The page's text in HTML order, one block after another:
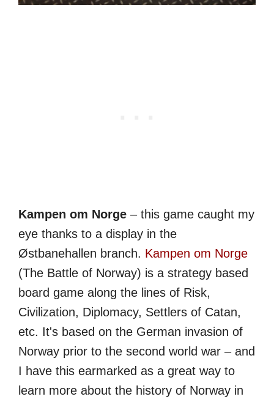
Kampen om Norge – this game caught my
eye thanks to a display in the
Østbanehallen branch. Kampen om Norge
(The Battle of Norway) is a strategy based
board game along the lines of Risk,
Civilization, Diplomacy, Settlers of Catan,
etc. It's based on the German invasion of
Norway prior to the second world war – and
I have this earmarked as a great way to
learn more about the history of Norway in